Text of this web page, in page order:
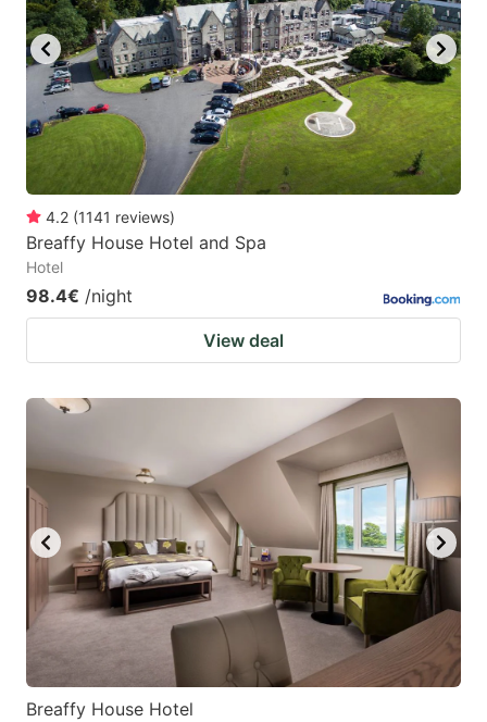
key
to
get
the
keyboard
shortcuts
for
changing
key
to
get
the
keyboard
shortcuts
4.2 (1141 reviews)
Breaffy House Hotel and Spa
Hotel
98.4€ /night
View deal
Breaffy House Hotel